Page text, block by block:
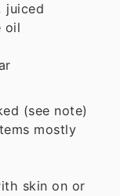
juiced
oil
(see note)
mostly
skin on or